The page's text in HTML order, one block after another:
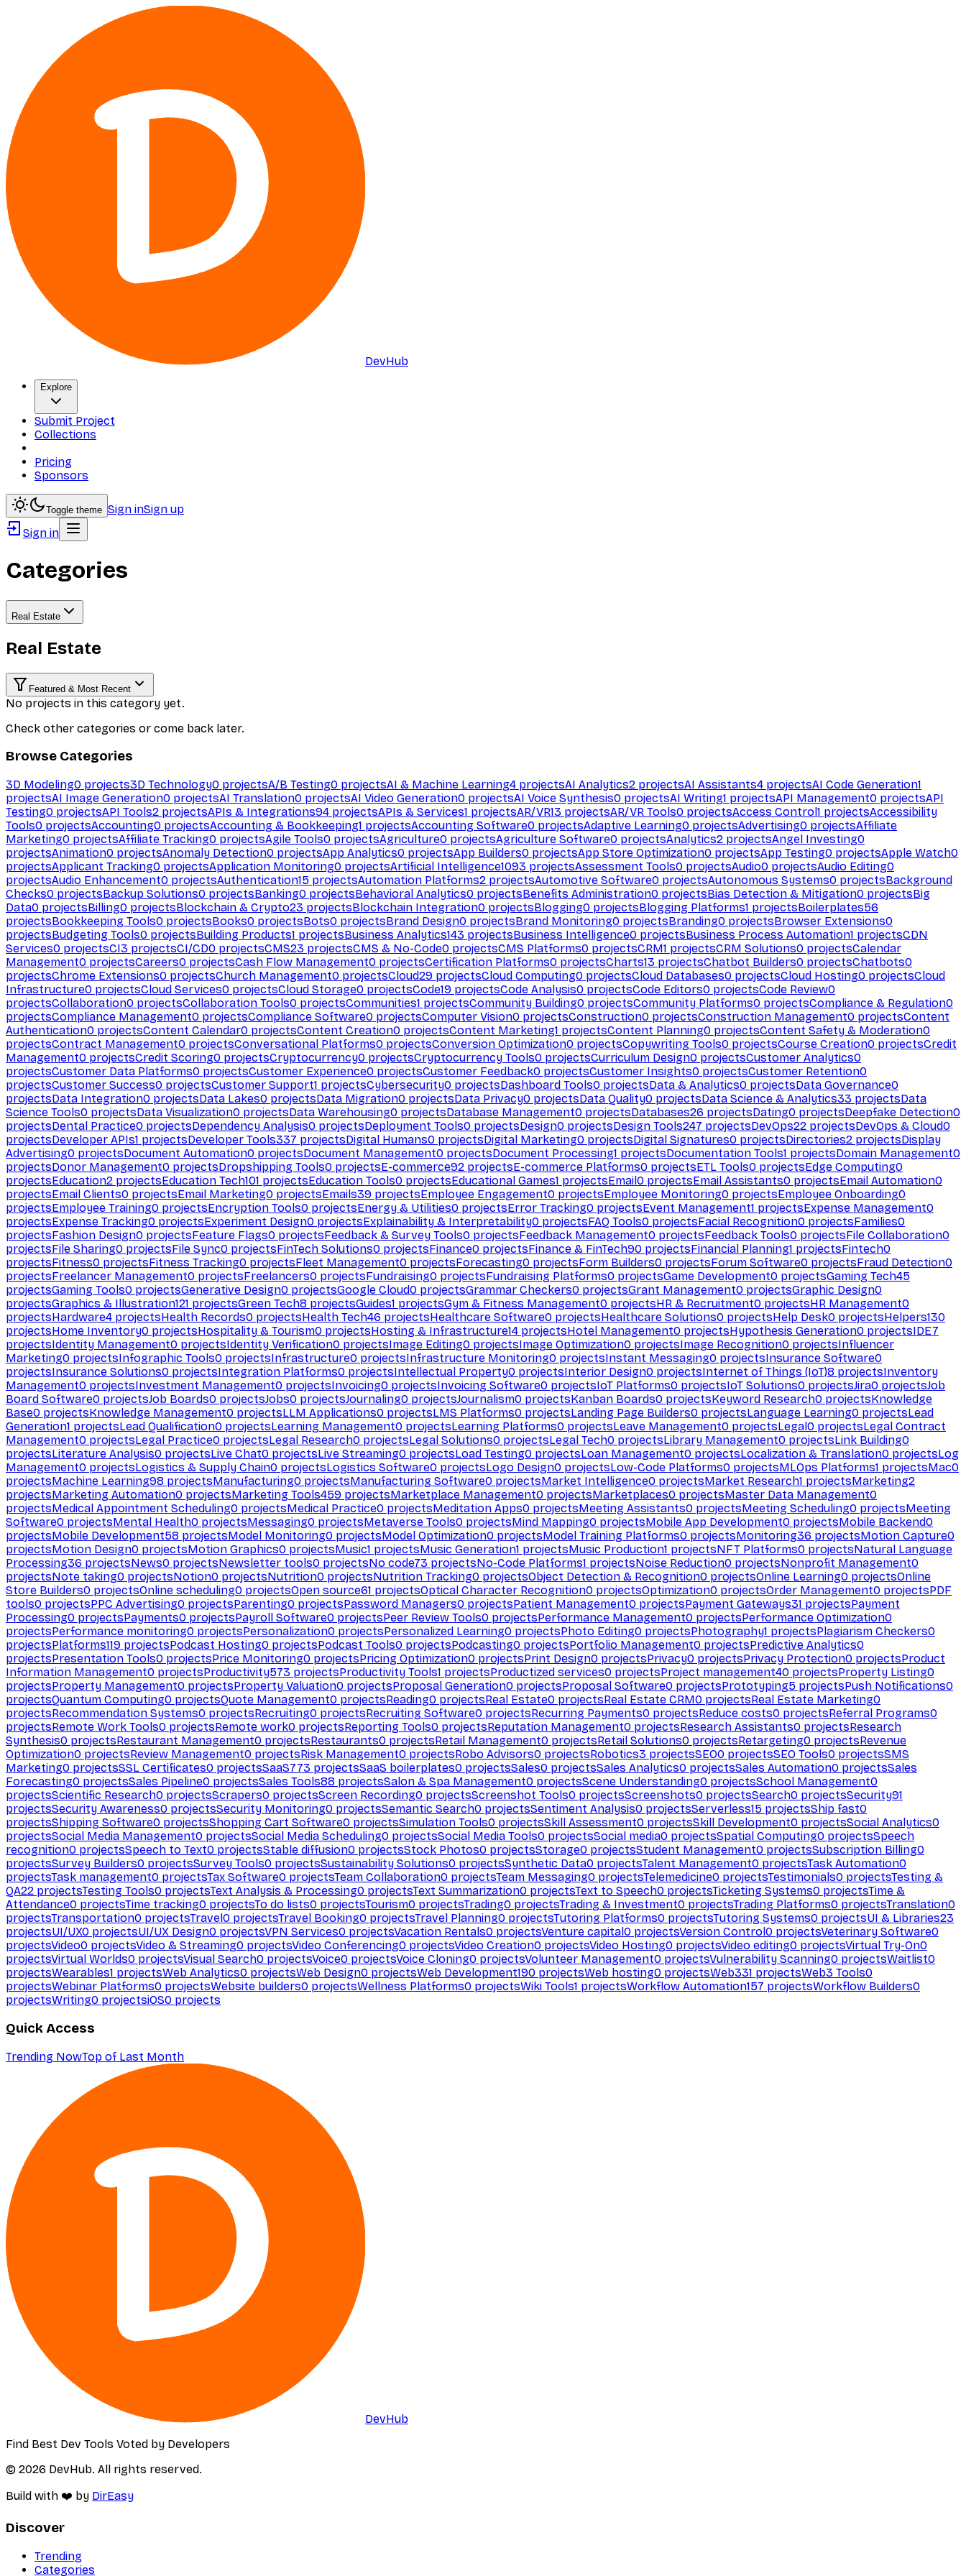
DevHub
Explore
Submit Project
Collections
Pricing
Sponsors
Toggle theme Sign inSign up
Sign in
Categories
Real Estate
Real Estate
Featured & Most Recent
No projects in this category yet.
Check other categories or come back later.
Browse Categories
3D Modeling0 projects3D Technology0 projectsA/B Testing0 projectsAI & Machine Learning4 projectsAI Analytics2 projectsAI Assistants4 projectsAI Code Generation1
projectsAI Image Generation0 projectsAI Translation0 projectsAI Video Generation0 projectsAI Voice Synthesis0 projectsAI Writing1 projectsAPI Management0 projectsAPI
Testing0 projectsAPI Tools2 projectsAPIs & Integrations94 projectsAPIs & Services1 projectsAR/VR13 projectsAR/VR Tools0 projectsAccess Control1 projectsAccessibility
Tools0 projectsAccounting0 projectsAccounting & Bookkeeping1 projectsAccounting Software0 projectsAdaptive Learning0 projectsAdvertising0 projectsAffiliate
Marketing0 projectsAffiliate Tracking0 projectsAgile Tools0 projectsAgriculture0 projectsAgriculture Software0 projectsAnalytics2 projectsAngel Investing0
projectsAnimation0 projectsAnomaly Detection0 projectsApp Analytics0 projectsApp Builders0 projectsApp Store Optimization0 projectsApp Testing0 projectsApple Watch0
projectsApplicant Tracking0 projectsApplication Monitoring0 projectsArtificial Intelligence1093 projectsAssessment Tools0 projectsAudio0 projectsAudio Editing0
projectsAudio Enhancement0 projectsAuthentication15 projectsAutomation Platforms2 projectsAutomotive Software0 projectsAutonomous Systems0 projectsBackground
Checks0 projectsBackup Solutions0 projectsBanking0 projectsBehavioral Analytics0 projectsBenefits Administration0 projectsBias Detection & Mitigation0 projectsBig
Data0 projectsBilling0 projectsBlockchain & Crypto23 projectsBlockchain Integration0 projectsBlogging0 projectsBlogging Platforms1 projectsBoilerplates56
projectsBookkeeping Tools0 projectsBooks0 projectsBots0 projectsBrand Design0 projectsBrand Monitoring0 projectsBranding0 projectsBrowser Extensions0
projectsBudgeting Tools0 projectsBuilding Products1 projectsBusiness Analytics143 projectsBusiness Intelligence0 projectsBusiness Process Automation1 projectsCDN
Services0 projectsCI3 projectsCI/CD0 projectsCMS23 projectsCMS & No-Code0 projectsCMS Platforms0 projectsCRM1 projectsCRM Solutions0 projectsCalendar
Management0 projectsCareers0 projectsCash Flow Management0 projectsCertification Platforms0 projectsCharts13 projectsChatbot Builders0 projectsChatbots0
projectsChrome Extensions0 projectsChurch Management0 projectsCloud29 projectsCloud Computing0 projectsCloud Databases0 projectsCloud Hosting0 projectsCloud
Infrastructure0 projectsCloud Services0 projectsCloud Storage0 projectsCode19 projectsCode Analysis0 projectsCode Editors0 projectsCode Review0
projectsCollaboration0 projectsCollaboration Tools0 projectsCommunities1 projectsCommunity Building0 projectsCommunity Platforms0 projectsCompliance & Regulation0
projectsCompliance Management0 projectsCompliance Software0 projectsComputer Vision0 projectsConstruction0 projectsConstruction Management0 projectsContent
Authentication0 projectsContent Calendar0 projectsContent Creation0 projectsContent Marketing1 projectsContent Planning0 projectsContent Safety & Moderation0
projectsContract Management0 projectsConversational Platforms0 projectsConversion Optimization0 projectsCopywriting Tools0 projectsCourse Creation0 projectsCredit
Management0 projectsCredit Scoring0 projectsCryptocurrency0 projectsCryptocurrency Tools0 projectsCurriculum Design0 projectsCustomer Analytics0
projectsCustomer Data Platforms0 projectsCustomer Experience0 projectsCustomer Feedback0 projectsCustomer Insights0 projectsCustomer Retention0
projectsCustomer Success0 projectsCustomer Support1 projectsCybersecurity0 projectsDashboard Tools0 projectsData & Analytics0 projectsData Governance0
projectsData Integration0 projectsData Lakes0 projectsData Migration0 projectsData Privacy0 projectsData Quality0 projectsData Science & Analytics33 projectsData
Science Tools0 projectsData Visualization0 projectsData Warehousing0 projectsDatabase Management0 projectsDatabases26 projectsDating0 projectsDeepfake Detection0
projectsDental Practice0 projectsDependency Analysis0 projectsDeployment Tools0 projectsDesign0 projectsDesign Tools247 projectsDevOps22 projectsDevOps & Cloud0
projectsDeveloper APIs1 projectsDeveloper Tools337 projectsDigital Humans0 projectsDigital Marketing0 projectsDigital Signatures0 projectsDirectories2 projectsDisplay
Advertising0 projectsDocument Automation0 projectsDocument Management0 projectsDocument Processing1 projectsDocumentation Tools1 projectsDomain Management0
projectsDonor Management0 projectsDropshipping Tools0 projectsE-commerce92 projectsE-commerce Platforms0 projectsETL Tools0 projectsEdge Computing0
projectsEducation2 projectsEducation Tech101 projectsEducation Tools0 projectsEducational Games1 projectsEmail0 projectsEmail Assistants0 projectsEmail Automation0
projectsEmail Clients0 projectsEmail Marketing0 projectsEmails39 projectsEmployee Engagement0 projectsEmployee Monitoring0 projectsEmployee Onboarding0
projectsEmployee Training0 projectsEncryption Tools0 projectsEnergy & Utilities0 projectsError Tracking0 projectsEvent Management1 projectsExpense Management0
projectsExpense Tracking0 projectsExperiment Design0 projectsExplainability & Interpretability0 projectsFAQ Tools0 projectsFacial Recognition0 projectsFamilies0
projectsFashion Design0 projectsFeature Flags0 projectsFeedback & Survey Tools0 projectsFeedback Management0 projectsFeedback Tools0 projectsFile Collaboration0
projectsFile Sharing0 projectsFile Sync0 projectsFinTech Solutions0 projectsFinance0 projectsFinance & FinTech90 projectsFinancial Planning1 projectsFintech0
projectsFitness0 projectsFitness Tracking0 projectsFleet Management0 projectsForecasting0 projectsForm Builders0 projectsForum Software0 projectsFraud Detection0
projectsFreelancer Management0 projectsFreelancers0 projectsFundraising0 projectsFundraising Platforms0 projectsGame Development0 projectsGaming Tech45
projectsGaming Tools0 projectsGenerative Design0 projectsGoogle Cloud0 projectsGrammar Checkers0 projectsGrant Management0 projectsGraphic Design0
projectsGraphics & Illustration121 projectsGreen Tech8 projectsGuides1 projectsGym & Fitness Management0 projectsHR & Recruitment0 projectsHR Management0
projectsHardware4 projectsHealth Records0 projectsHealth Tech46 projectsHealthcare Software0 projectsHealthcare Solutions0 projectsHelp Desk0 projectsHelpers130
projectsHome Inventory0 projectsHospitality & Tourism0 projectsHosting & Infrastructure14 projectsHotel Management0 projectsHypothesis Generation0 projectsIDE7
projectsIdentity Management0 projectsIdentity Verification0 projectsImage Editing0 projectsImage Optimization0 projectsImage Recognition0 projectsInfluencer
Marketing0 projectsInfographic Tools0 projectsInfrastructure0 projectsInfrastructure Monitoring0 projectsInstant Messaging0 projectsInsurance Software0
projectsInsurance Solutions0 projectsIntegration Platforms0 projectsIntellectual Property0 projectsInterior Design0 projectsInternet of Things (IoT)8 projectsInventory
Management0 projectsInvestment Management0 projectsInvoicing0 projectsInvoicing Software0 projectsIoT Platforms0 projectsIoT Solutions0 projectsJira0 projectsJob
Board Software0 projectsJob Boards0 projectsJobs0 projectsJournaling0 projectsJournalism0 projectsKanban Boards0 projectsKeyword Research0 projectsKnowledge
Base0 projectsKnowledge Management0 projectsLLM Applications0 projectsLMS Platforms0 projectsLanding Page Builders0 projectsLanguage Learning0 projectsLead
Generation1 projectsLead Qualification0 projectsLearning Management0 projectsLearning Platforms0 projectsLeave Management0 projectsLegal0 projectsLegal Contract
Management0 projectsLegal Practice0 projectsLegal Research0 projectsLegal Solutions0 projectsLegal Tech0 projectsLibrary Management0 projectsLink Building0
projectsLiterature Analysis0 projectsLive Chat0 projectsLive Streaming0 projectsLoad Testing0 projectsLoan Management0 projectsLocalization & Translation0 projectsLog
Management0 projectsLogistics & Supply Chain0 projectsLogistics Software0 projectsLogo Design0 projectsLow-Code Platforms0 projectsMLOps Platforms1 projectsMac0
projectsMachine Learning98 projectsManufacturing0 projectsManufacturing Software0 projectsMarket Intelligence0 projectsMarket Research1 projectsMarketing2
projectsMarketing Automation0 projectsMarketing Tools459 projectsMarketplace Management0 projectsMarketplaces0 projectsMaster Data Management0
projectsMedical Appointment Scheduling0 projectsMedical Practice0 projectsMeditation Apps0 projectsMeeting Assistants0 projectsMeeting Scheduling0 projectsMeeting
Software0 projectsMental Health0 projectsMessaging0 projectsMetaverse Tools0 projectsMind Mapping0 projectsMobile App Development0 projectsMobile Backend0
projectsMobile Development58 projectsModel Monitoring0 projectsModel Optimization0 projectsModel Training Platforms0 projectsMonitoring36 projectsMotion Capture0
projectsMotion Design0 projectsMotion Graphics0 projectsMusic1 projectsMusic Generation1 projectsMusic Production1 projectsNFT Platforms0 projectsNatural Language
Processing36 projectsNews0 projectsNewsletter tools0 projectsNo code73 projectsNo-Code Platforms1 projectsNoise Reduction0 projectsNonprofit Management0
projectsNote taking0 projectsNotion0 projectsNutrition0 projectsNutrition Tracking0 projectsObject Detection & Recognition0 projectsOnline Learning0 projectsOnline
Store Builders0 projectsOnline scheduling0 projectsOpen source61 projectsOptical Character Recognition0 projectsOptimization0 projectsOrder Management0 projectsPDF
tools0 projectsPPC Advertising0 projectsParenting0 projectsPassword Managers0 projectsPatient Management0 projectsPayment Gateways31 projectsPayment
Processing0 projectsPayments0 projectsPayroll Software0 projectsPeer Review Tools0 projectsPerformance Management0 projectsPerformance Optimization0
projectsPerformance monitoring0 projectsPersonalization0 projectsPersonalized Learning0 projectsPhoto Editing0 projectsPhotography1 projectsPlagiarism Checkers0
projectsPlatforms119 projectsPodcast Hosting0 projectsPodcast Tools0 projectsPodcasting0 projectsPortfolio Management0 projectsPredictive Analytics0
projectsPresentation Tools0 projectsPrice Monitoring0 projectsPricing Optimization0 projectsPrint Design0 projectsPrivacy0 projectsPrivacy Protection0 projectsProduct
Information Management0 projectsProductivity573 projectsProductivity Tools1 projectsProductized services0 projectsProject management40 projectsProperty Listing0
projectsProperty Management0 projectsProperty Valuation0 projectsProposal Generation0 projectsProposal Software0 projectsPrototyping5 projectsPush Notifications0
projectsQuantum Computing0 projectsQuote Management0 projectsReading0 projectsReal Estate0 projectsReal Estate CRM0 projectsReal Estate Marketing0
projectsRecommendation Systems0 projectsRecruiting0 projectsRecruiting Software0 projectsRecurring Payments0 projectsReduce costs0 projectsReferral Programs0
projectsRemote Work Tools0 projectsRemote work0 projectsReporting Tools0 projectsReputation Management0 projectsResearch Assistants0 projectsResearch
Synthesis0 projectsRestaurant Management0 projectsRestaurants0 projectsRetail Management0 projectsRetail Solutions0 projectsRetargeting0 projectsRevenue
Optimization0 projectsReview Management0 projectsRisk Management0 projectsRobo Advisors0 projectsRobotics3 projectsSEO0 projectsSEO Tools0 projectsSMS
Marketing0 projectsSSL Certificates0 projectsSaaS773 projectsSaaS boilerplates0 projectsSales0 projectsSales Analytics0 projectsSales Automation0 projectsSales
Forecasting0 projectsSales Pipeline0 projectsSales Tools88 projectsSalon & Spa Management0 projectsScene Understanding0 projectsSchool Management0
projectsScientific Research0 projectsScrapers0 projectsScreen Recording0 projectsScreenshot Tools0 projectsScreenshots0 projectsSearch0 projectsSecurity91
projectsSecurity Awareness0 projectsSecurity Monitoring0 projectsSemantic Search0 projectsSentiment Analysis0 projectsServerless15 projectsShip fast0
projectsShipping Software0 projectsShopping Cart Software0 projectsSimulation Tools0 projectsSkill Assessment0 projectsSkill Development0 projectsSocial Analytics0
projectsSocial Media Management0 projectsSocial Media Scheduling0 projectsSocial Media Tools0 projectsSocial media0 projectsSpatial Computing0 projectsSpeech
recognition0 projectsSpeech to Text0 projectsStable diffusion0 projectsStock Photos0 projectsStorage0 projectsStudent Management0 projectsSubscription Billing0
projectsSurvey Builders0 projectsSurvey Tools0 projectsSustainability Solutions0 projectsSynthetic Data0 projectsTalent Management0 projectsTask Automation0
projectsTask management0 projectsTax Software0 projectsTeam Collaboration0 projectsTeam Messaging0 projectsTelemedicine0 projectsTestimonials0 projectsTesting &
QA22 projectsTesting Tools0 projectsText Analysis & Processing0 projectsText Summarization0 projectsText to Speech0 projectsTicketing Systems0 projectsTime &
Attendance0 projectsTime tracking0 projectsTo do lists0 projectsTourism0 projectsTrading0 projectsTrading & Investment0 projectsTrading Platforms0 projectsTranslation0
projectsTransportation0 projectsTravel0 projectsTravel Booking0 projectsTravel Planning0 projectsTutoring Platforms0 projectsTutoring Systems0 projectsUI & Libraries23
projectsUI/UX0 projectsUI/UX Design0 projectsVPN Services0 projectsVacation Rentals0 projectsVenture capital0 projectsVersion Control0 projectsVeterinary Software0
projectsVideo0 projectsVideo & Streaming0 projectsVideo Conferencing0 projectsVideo Creation0 projectsVideo Hosting0 projectsVideo editing0 projectsVirtual Try-On0
projectsVirtual Worlds0 projectsVisual Search0 projectsVoice0 projectsVoice Cloning0 projectsVolunteer Management0 projectsVulnerability Scanning0 projectsWaitlist0
projectsWearables1 projectsWeb Analytics0 projectsWeb Design0 projectsWeb Development190 projectsWeb hosting0 projectsWeb331 projectsWeb3 Tools0
projectsWebinar Platforms0 projectsWebsite builders0 projectsWellness Platforms0 projectsWiki Tools1 projectsWorkflow Automation157 projectsWorkflow Builders0
projectsWriting0 projectsiOS0 projects
Quick Access
Trending NowTop of Last Month
DevHub
Find Best Dev Tools Voted by Developers
© 2026 DevHub. All rights reserved.
Build with ❤️ by DirEasy
Discover
Trending
Categories